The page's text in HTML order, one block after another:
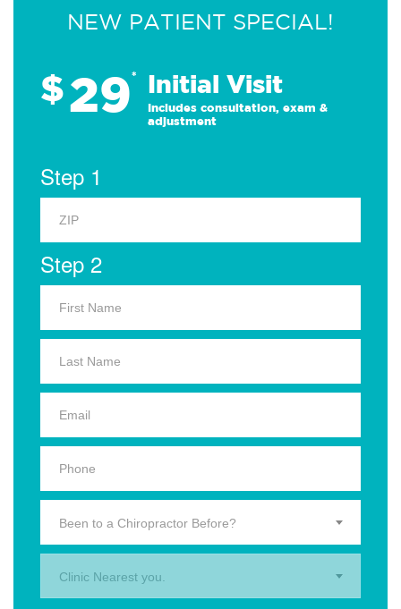
NEW PATIENT SPECIAL!
$29* Initial Visit
Includes consultation, exam &
adjustment
Step 1
Step 2
Been to a Chiropractor Before?
Clinic Nearest you.